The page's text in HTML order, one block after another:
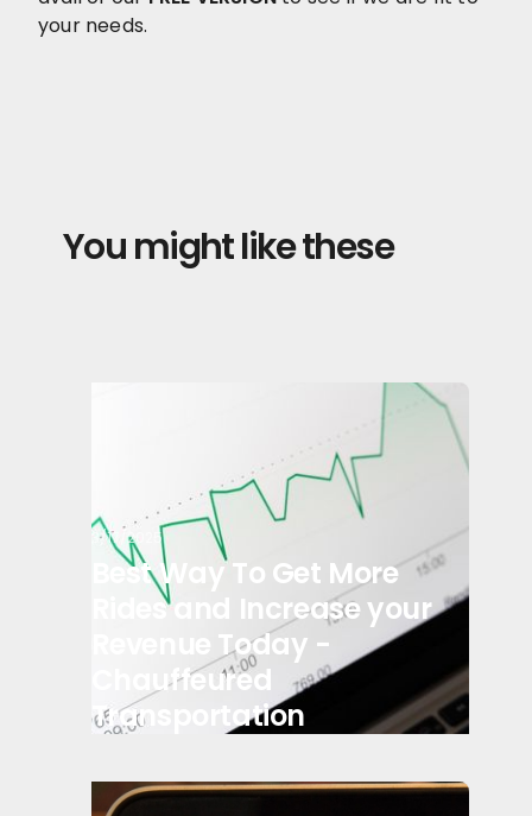
your needs.
You might like these
3/17/2025
Best Way To Get More
Rides and Increase your
Revenue Today -
Chauffeured
Transportation